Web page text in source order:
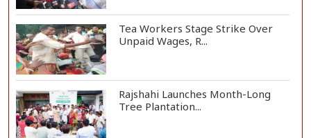
Tea Workers Stage Strike Over
Unpaid Wages, R...
Rajshahi Launches Month-Long
Tree Plantation...